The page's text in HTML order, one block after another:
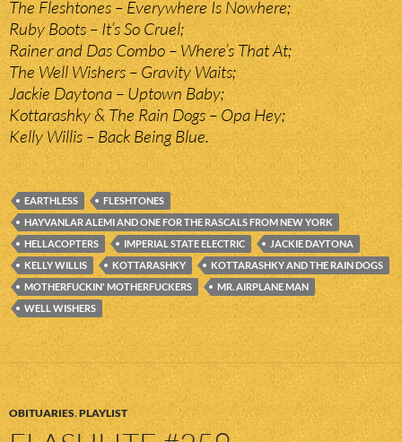
The Fleshtones – Everywhere Is Nowhere;
Ruby Boots – It’s So Cruel;
Rainer and Das Combo – Where’s That At;
The Well Wishers – Gravity Waits;
Jackie Daytona – Uptown Baby;
Kottarashky & The Rain Dogs – Opa Hey;
Kelly Willis – Back Being Blue.
EARTHLESS
FLESHTONES
HAYVANLAR ALEMI AND ONE FOR THE RASCALS FROM NEW YORK
HELLACOPTERS
IMPERIAL STATE ELECTRIC
JACKIE DAYTONA
KELLY WILLIS
KOTTARASHKY
KOTTARASHKY AND THE RAIN DOGS
MOTHERFUCKIN' MOTHERFUCKERS
MR. AIRPLANE MAN
WELL WISHERS
OBITUARIES,PLAYLIST